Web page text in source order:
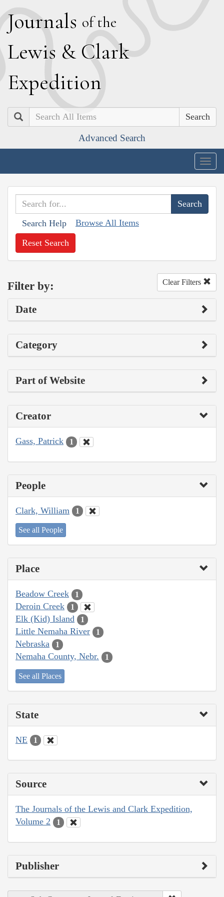
Journals of the
Lewis & Clark
Expedition
Search
Advanced Search
Search Help Browse All Items
Reset Search
Filter by: Clear Filters
Date
Category
Part of Website
Creator
Gass, Patrick 1
People
Clark, William 1
See all People
Place
Beadow Creek 1
Deroin Creek 1
Elk (Kid) Island 1
Little Nemaha River 1
Nebraska 1
Nemaha County, Nebr. 1
See all Places
State
NE 1
Source
The Journals of the Lewis and Clark Expedition,
Volume 2
1
Publisher